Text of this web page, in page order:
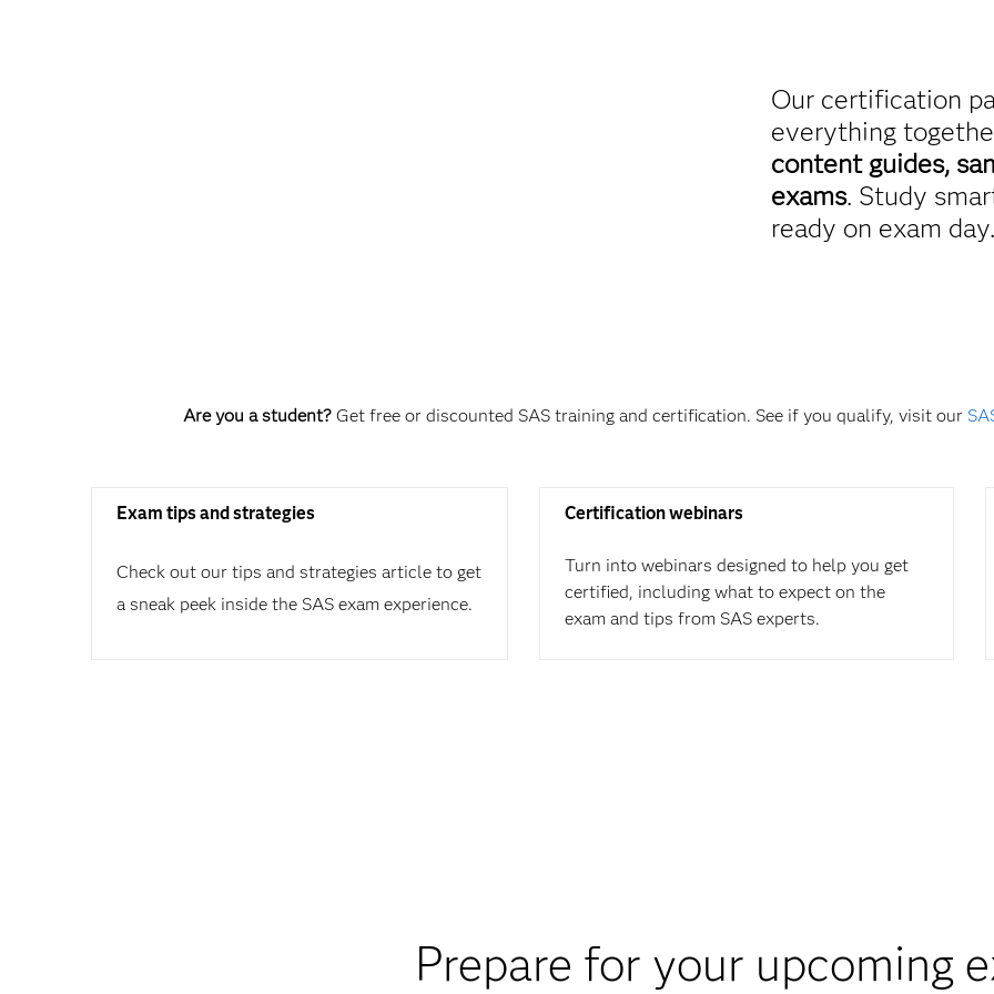
Our certification
everything
content guides,
exams. Study
ready on exam day.
Are you a student?Get free or discounted SAS training and certification. See if you qualify, visit our
Exam tips and strategies
Check out our tips and strategies article to get
a sneak peek inside the SAS exam experience.
Certification webinars
Turn into webinars designed to help you get
certified, including what to expect on the
exam and tips from SAS experts.
Prepare for your upcoming